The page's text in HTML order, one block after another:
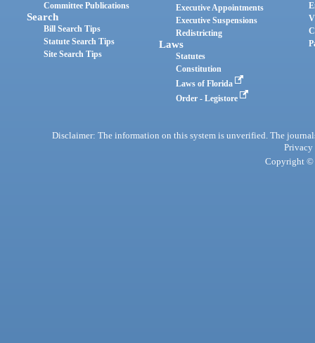
Committee Publications
Search
Bill Search Tips
Statute Search Tips
Site Search Tips
Executive Appointments
Executive Suspensions
Redistricting
Laws
Statutes
Constitution
Laws of Florida
Order - Legistore
Disclaimer: The information on this system is unverified. The
Privacy
Copyright ©